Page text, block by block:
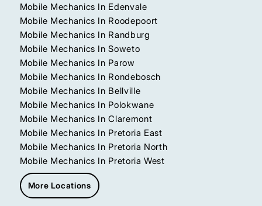
Mobile Mechanics In Edenvale
Mobile Mechanics In Roodepoort
Mobile Mechanics In Randburg
Mobile Mechanics In Soweto
Mobile Mechanics In Parow
Mobile Mechanics In Rondebosch
Mobile Mechanics In Bellville
Mobile Mechanics In Polokwane
Mobile Mechanics In Claremont
Mobile Mechanics In Pretoria East
Mobile Mechanics In Pretoria North
Mobile Mechanics In Pretoria West
More Locations